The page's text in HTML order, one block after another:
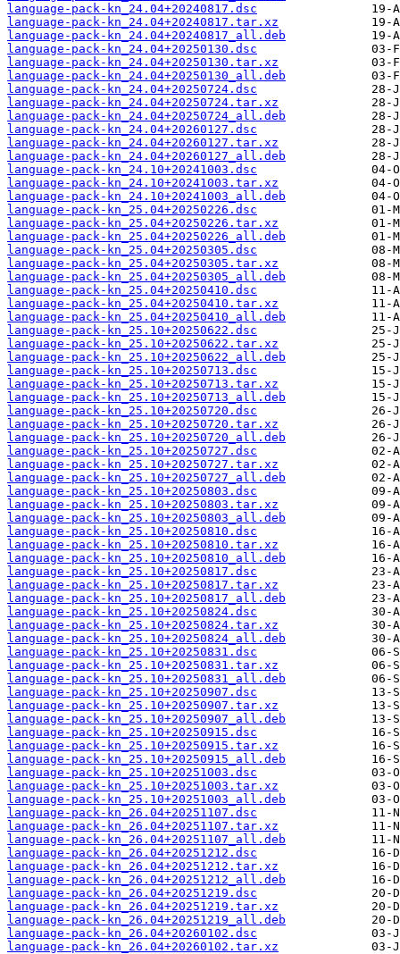
language-pack-kn_24.04+20240817.dsc
language-pack-kn_24.04+20240817.tar.xz
language-pack-kn_24.04+20240817_all.deb
language-pack-kn_24.04+20250130.dsc
language-pack-kn_24.04+20250130.tar.xz
language-pack-kn_24.04+20250130_all.deb
language-pack-kn_24.04+20250724.dsc
language-pack-kn_24.04+20250724.tar.xz
language-pack-kn_24.04+20250724_all.deb
language-pack-kn_24.04+20260127.dsc
language-pack-kn_24.04+20260127.tar.xz
language-pack-kn_24.04+20260127_all.deb
language-pack-kn_24.10+20241003.dsc
language-pack-kn_24.10+20241003.tar.xz
language-pack-kn_24.10+20241003_all.deb
language-pack-kn_25.04+20250226.dsc
language-pack-kn_25.04+20250226.tar.xz
language-pack-kn_25.04+20250226_all.deb
language-pack-kn_25.04+20250305.dsc
language-pack-kn_25.04+20250305.tar.xz
language-pack-kn_25.04+20250305_all.deb
language-pack-kn_25.04+20250410.dsc
language-pack-kn_25.04+20250410.tar.xz
language-pack-kn_25.04+20250410_all.deb
language-pack-kn_25.10+20250622.dsc
language-pack-kn_25.10+20250622.tar.xz
language-pack-kn_25.10+20250622_all.deb
language-pack-kn_25.10+20250713.dsc
language-pack-kn_25.10+20250713.tar.xz
language-pack-kn_25.10+20250713_all.deb
language-pack-kn_25.10+20250720.dsc
language-pack-kn_25.10+20250720.tar.xz
language-pack-kn_25.10+20250720_all.deb
language-pack-kn_25.10+20250727.dsc
language-pack-kn_25.10+20250727.tar.xz
language-pack-kn_25.10+20250727_all.deb
language-pack-kn_25.10+20250803.dsc
language-pack-kn_25.10+20250803.tar.xz
language-pack-kn_25.10+20250803_all.deb
language-pack-kn_25.10+20250810.dsc
language-pack-kn_25.10+20250810.tar.xz
language-pack-kn_25.10+20250810_all.deb
language-pack-kn_25.10+20250817.dsc
language-pack-kn_25.10+20250817.tar.xz
language-pack-kn_25.10+20250817_all.deb
language-pack-kn_25.10+20250824.dsc
language-pack-kn_25.10+20250824.tar.xz
language-pack-kn_25.10+20250824_all.deb
language-pack-kn_25.10+20250831.dsc
language-pack-kn_25.10+20250831.tar.xz
language-pack-kn_25.10+20250831_all.deb
language-pack-kn_25.10+20250907.dsc
language-pack-kn_25.10+20250907.tar.xz
language-pack-kn_25.10+20250907_all.deb
language-pack-kn_25.10+20250915.dsc
language-pack-kn_25.10+20250915.tar.xz
language-pack-kn_25.10+20250915_all.deb
language-pack-kn_25.10+20251003.dsc
language-pack-kn_25.10+20251003.tar.xz
language-pack-kn_25.10+20251003_all.deb
language-pack-kn_26.04+20251107.dsc
language-pack-kn_26.04+20251107.tar.xz
language-pack-kn_26.04+20251107_all.deb
language-pack-kn_26.04+20251212.dsc
language-pack-kn_26.04+20251212.tar.xz
language-pack-kn_26.04+20251212_all.deb
language-pack-kn_26.04+20251219.dsc
language-pack-kn_26.04+20251219.tar.xz
language-pack-kn_26.04+20251219_all.deb
language-pack-kn_26.04+20260102.dsc
language-pack-kn_26.04+20260102.tar.xz